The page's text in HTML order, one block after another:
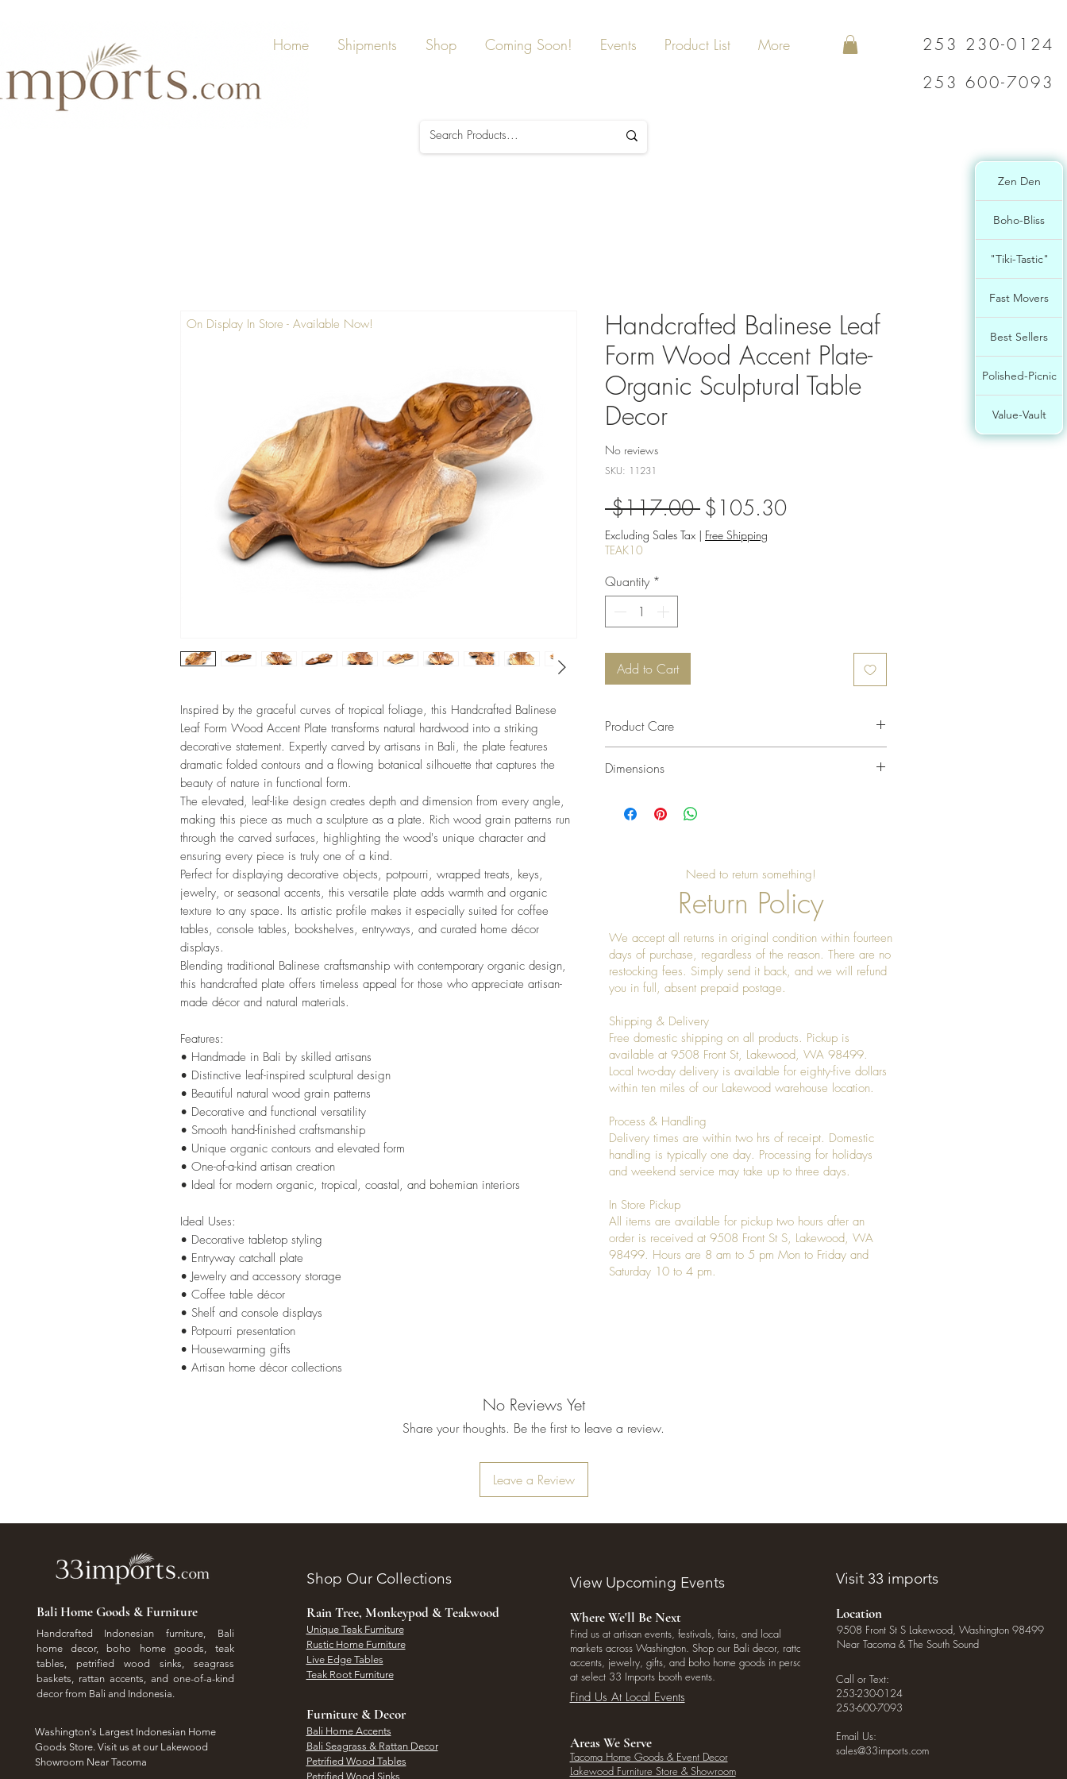
Zen Den
Boho-Bliss
"Tiki-Tastic"
Fast Movers
Best Sellers
Polished-Picnic
Value-Vault
Home Shipments Shop Coming Soon! Events Product List More
253 230-0124
253 600-7093
Inspired by the graceful curves of tropical foliage, this Handcrafted Balinese
Leaf Form Wood Accent Plate transforms natural hardwood into a striking
decorative statement. Expertly carved by artisans in Bali, the plate features
dramatic folded contours and a flowing botanical silhouette that captures the
beauty of nature in functional form.
The elevated, leaf-like design creates depth and dimension from every angle,
making this piece as much a sculpture as a plate. Rich wood grain patterns run
through the carved surfaces, highlighting the wood's unique character and
ensuring every piece is truly one of a kind.
Perfect for displaying decorative objects, potpourri, wrapped treats, keys,
jewelry, or seasonal accents, this versatile plate adds warmth and organic
texture to any space. Its artistic profile makes it especially suited for coffee
tables, console tables, bookshelves, entryways, and curated home décor
displays.
Blending traditional Balinese craftsmanship with contemporary organic design,
this handcrafted plate offers timeless appeal for those who appreciate artisan-
made décor and natural materials.
Features:
• Handmade in Bali by skilled artisans
• Distinctive leaf-inspired sculptural design
• Beautiful natural wood grain patterns
• Decorative and functional versatility
• Smooth hand-finished craftsmanship
• Unique organic contours and elevated form
• One-of-a-kind artisan creation
• Ideal for modern organic, tropical, coastal, and bohemian interiors
Ideal Uses:
• Decorative tabletop styling
• Entryway catchall plate
• Jewelry and accessory storage
• Coffee table décor
• Shelf and console displays
• Potpourri presentation
• Housewarming gifts
• Artisan home décor collections
Handcrafted Balinese Leaf
Form Wood Accent Plate-
Organic Sculptural Table
Decor
No reviews
SKU: 11231
$117.00 Regular
Price
$105.30Sale
Excluding Sales Tax | Free Shipping
TEAK10
Quantity *
Add to Cart
Product Care
• Wipe gently with a soft, dry or slightly damp cloth.
• Dry immediately after cleaning.
natural wood conditioner.
• Buff with a soft cloth to maintain the finish.
• Avoid direct sunlight and excessive humidity.
• Do not place near heat sources.
Dimensions
No Reviews Yet
Share your thoughts. Be the first to leave a review.
Leave a Review
Need to return something!
Return Policy
We accept all returns in original condition within fourteen
days of purchase, regardless of the reason. There are no
restocking fees. Simply send it back, and we will refund
you in full, absent prepaid postage.
Shipping & Delivery
Free domestic shipping on all products. Pickup is
available at 9508 Front St, Lakewood, WA 98499.
Local two-day delivery is available for eighty-five dollars
within ten miles of our Lakewood warehouse location.
Process & Handling
Delivery times are within two hrs of receipt. Domestic
handling is typically one day. Processing for holidays
and weekend service may take up to three days.
In Store Pickup
All items are available for pickup two hours after an
order is received at 9508 Front St S, Lakewood, WA
98499. Hours are 8 am to 5 pm Mon to Friday and
Saturday 10 to 4 pm.
On Display In Store - Available Now!
Bali Home Goods & Furniture
Handcrafted Indonesian furniture, Bali
home decor, boho home goods, teak
tables, petrified wood sinks, seagrass
baskets, rattan accents, and one-of-a-kind
decor from Bali and Indonesia.
Washington's Largest Indonesian Home
Goods Store. Visit us at our Lakewood
Showroom Near Tacoma
Shop Our Collections
Rain Tree, Monkeypod & Teakwood
Unique Teak Furniture
Rustic Home Furniture
Live Edge Tables
Teak Root Furniture
Furniture & Decor
Bali Home Accents
Bali Seagrass & Rattan Decor
Petrified Wood Tables
Petrified Wood Sinks
View Upcoming Events
Where We'll Be Next
Find us at artisan events, festivals, fairs, and local
markets across Washington. Shop our Bali decor, rattan
accents, jewelry, gifts, and boho home goods in person
at select 33 Imports booth events.
Find Us At Local Events
Areas We Serve
Tacoma Home Goods & Event Decor
Lakewood Furniture Store & Showroom
Visit 33 imports
Location
9508 Front St S Lakewood, Washington 98499
Near Tacoma & The South Sound
Call or Text:
253-230-0124
253-600-7093
Email Us:
sales@33imports.com